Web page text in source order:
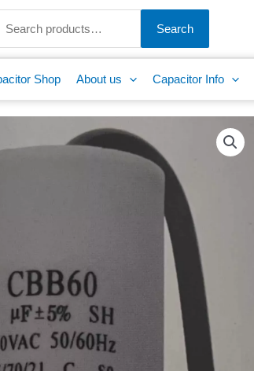
for:
Search
Shop About us Capacitor Info